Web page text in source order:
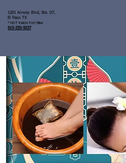
1201 Airway Blvd, Ste. D7,
El Paso TX
* NOT inside Fort Bliss
915-255-5037